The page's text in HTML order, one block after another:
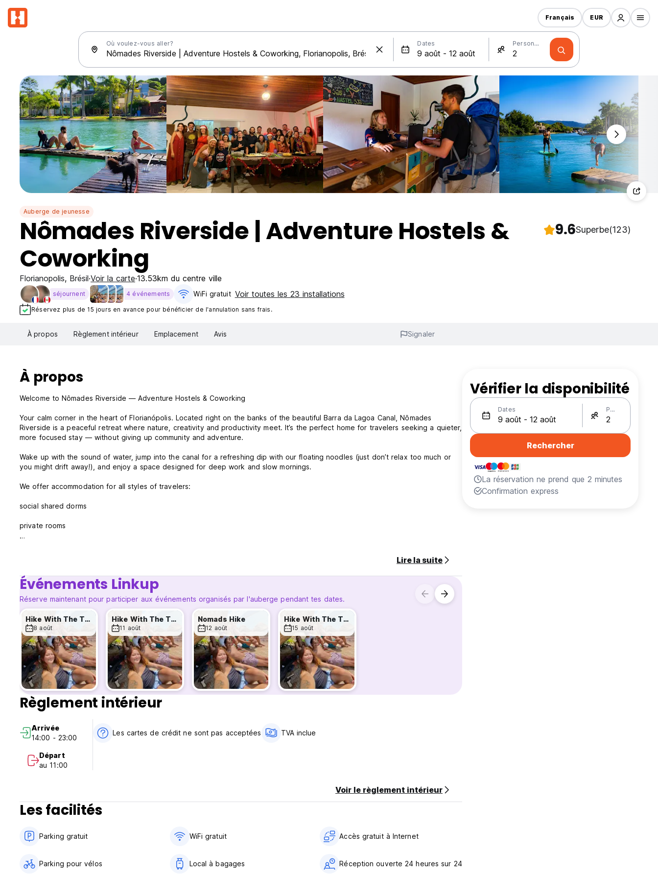
Où voulez-vous aller? Dates Personnes
Français EUR
Auberge de jeunesse
Nômades Riverside | Adventure Hostels &
Coworking
9.6Superbe(123)
Florianopolis, Brésil Voir la carte 13.53km du centre ville
séjournent 4 événements WiFi gratuit Voir toutes les 23 installations
Réservez plus de 15 jours en avance pour bénéficier de l'annulation sans frais.
À propos Règlement intérieur Emplacement Avis Signaler
À propos
Welcome to Nômades Riverside — Adventure Hostels & Coworking
Your calm corner in the heart of Florianópolis. Located right on the banks of the beautiful Barra da Lagoa Canal, Nômades
Riverside is a peaceful retreat where nature, creativity and productivity meet. It’s the perfect home for travelers seeking a quieter,
more focused stay — without giving up community and adventure.
Wake up with the sound of water, jump into the canal for a refreshing dip with our floating noodles (just don’t relax too much or
you might drift away!), and enjoy a space designed for deep work and slow mornings.
We offer accommodation for all styles of travelers:
social shared dorms
private rooms
Our indoor common areas are designed for relaxed socializing — a calm environment where conversations start naturally and work
sessions flow easily.
🔥 Part of the Tribo Nômades — activities every day
Even though Riverside is our most tranquil unit, you’re still part of a much bigger community: the Tribe.
Every day, guests from all three Nômades hostels (Riverside, Beach House and Vibe da Ilha) come together for activities such as:
Hike With The Tribe – the island’s best trails
Yoga by the Canal – sunrise practice right outside the hostel
Beach Day With The Tribe
Sunset With The Tribe
Tribe Night Out – bars, parties and good company
At Riverside, you can work in peace, relax by the canal, and still join the Tribe whenever you want.
🌿 Nature, productivity and connection in one place
Our coworking space is quiet, well-equipped and perfect for digital nomads who want to mix focus with outdoor living. Finish your
tasks, then step outside and be in nature instantly.
the calm atmosphere unique to this part of Barra da Lagoa.
The calmest Nômades hostel
Lire la suite
Événements Linkup
Réserve maintenant pour participer aux événements organisés par l'auberge pendant tes dates.
Hike With The Tribe
8 août
Hike With The Tribe
11 août
Nomads Hike
12 août
Hike With The Tribe
15 août
Règlement intérieur
Arrivée
14:00 - 23:00
Départ
au 11:00
Les cartes de crédit ne sont pas acceptées TVA inclue
Voir le règlement intérieur
Les facilités
Parking gratuit WiFi gratuit Accès gratuit à Internet
Parking pour vélos Local à bagages Réception ouverte 24 heures sur 24
Vérifier la disponibilité
Dates Personnes
Rechercher
La réservation ne prend que 2 minutes
Confirmation express